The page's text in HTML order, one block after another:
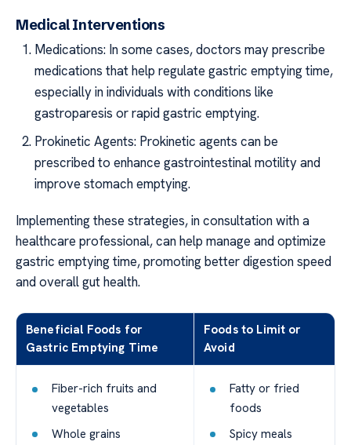
Medical Interventions
Medications: In some cases, doctors may prescribe
medications that help regulate gastric emptying time,
especially in individuals with conditions like
gastroparesis or rapid gastric emptying.
Prokinetic Agents: Prokinetic agents can be
prescribed to enhance gastrointestinal motility and
improve stomach emptying.
Implementing these strategies, in consultation with a
healthcare professional, can help manage and optimize
gastric emptying time, promoting better digestion speed
and overall gut health.
Beneficial Foods for
Gastric Emptying Time
Foods to Limit or
Avoid
Fiber-rich fruits and
vegetables
Whole grains
Fatty or fried
foods
Spicy meals